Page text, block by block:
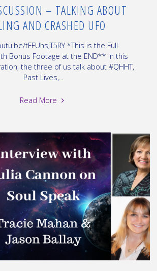
– TALKING ABOUT
AND CRASHED UFO
tFFUhsJT5RY *This is the Full
Bonus Footage at the END** In this
the three of us talk about #QHHT,
Past Lives,...
Read More "QHHT
talking
about
healing
and
Crashed
UFO"